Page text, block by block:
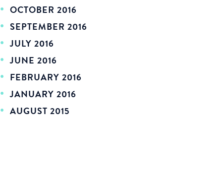
OCTOBER 2016
SEPTEMBER 2016
JULY 2016
JUNE 2016
FEBRUARY 2016
JANUARY 2016
AUGUST 2015